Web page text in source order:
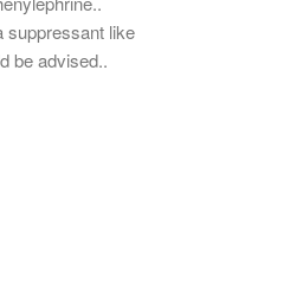
suppressant like
be advised..